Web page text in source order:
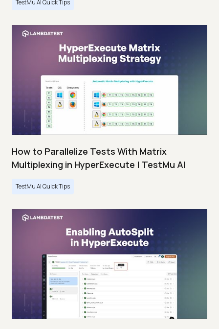
TestMu AI Quick Tips
How to Parallelize Tests With Matrix
Multiplexing in HyperExecute | TestMu AI
TestMu AI Quick Tips